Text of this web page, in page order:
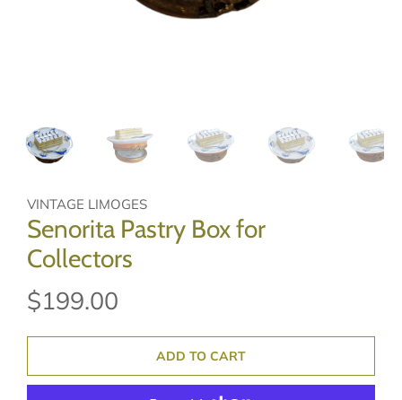
VINTAGE LIMOGES
Senorita Pastry Box for
Collectors
$199.00
ADD TO CART